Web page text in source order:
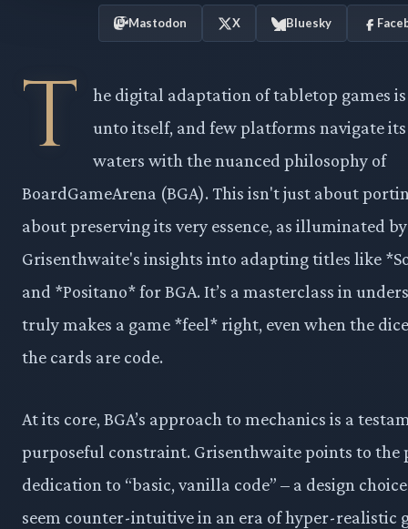
Mastodon X Bluesky
T
he digital adaptation of tabletop games
unto itself, and few platforms navigate
waters with the nuanced philosophy of
BoardGameArena (BGA). This isn't just about
about preserving its very essence, as illuminated by
Grisenthwaite's insights into adapting titles like
and *Positano* for BGA. It’s a masterclass in
truly makes a game *feel* right, even when the
the cards are code.
At its core, BGA’s approach to mechanics is a
purposeful constraint. Grisenthwaite points to the
dedication to “basic, vanilla code” – a design
seem counter-intuitive in an era of hyper-realistic